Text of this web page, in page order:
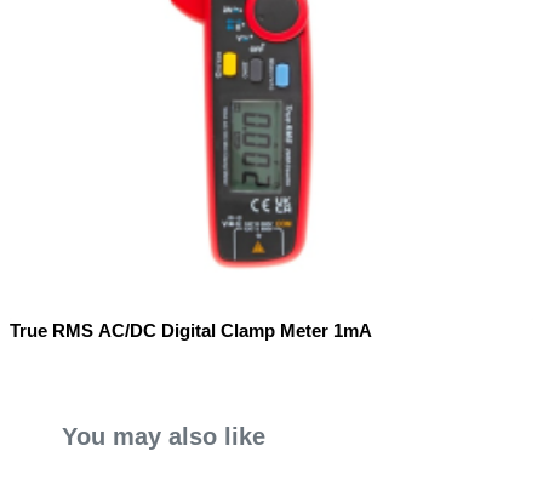
True RMS AC/DC Digital Clamp Meter 1mA
You may also like